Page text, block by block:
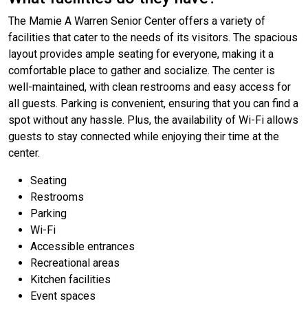
The Mamie A Warren Senior Center offers a variety of
facilities that cater to the needs of its visitors. The spacious
layout provides ample seating for everyone, making it a
comfortable place to gather and socialize. The center is
well-maintained, with clean restrooms and easy access for
all guests. Parking is convenient, ensuring that you can find a
spot without any hassle. Plus, the availability of Wi-Fi allows
guests to stay connected while enjoying their time at the
center.
Seating
Restrooms
Parking
Wi-Fi
Accessible entrances
Recreational areas
Kitchen facilities
Event spaces